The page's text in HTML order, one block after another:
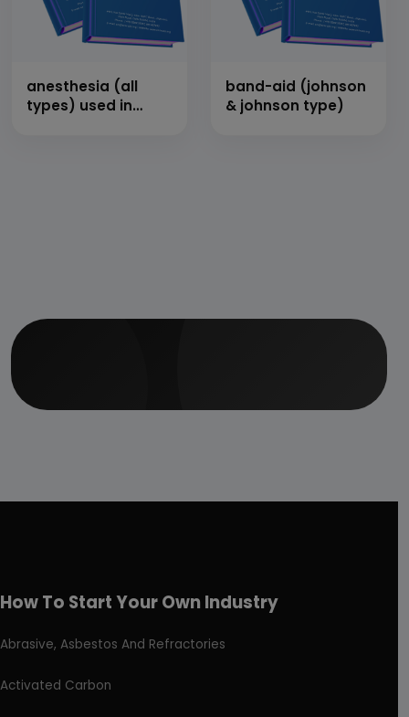
anesthesia (all
types) used in
band-aid (johnson
& johnson type)
How To Start Your Own Industry
Abrasive, Asbestos And Refractories
Activated Carbon